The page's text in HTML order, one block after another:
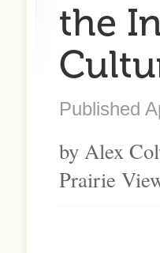
the
Published
by Alex
Prairie